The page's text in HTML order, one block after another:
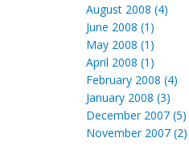
August 2008 (4)
June 2008 (1)
May 2008 (1)
April 2008 (1)
February 2008 (4)
January 2008 (3)
December 2007 (5)
November 2007 (2)